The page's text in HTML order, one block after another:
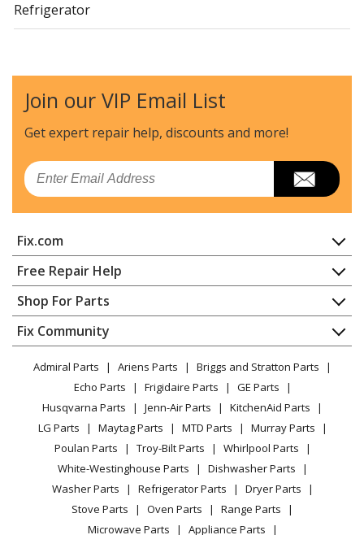
Refrigerator
Kenmore
10640269010
Refrigerator
Kenmore
10640562010
Refrigerator
Refrigerator
Kenmore
10640563011
Refrigerator
Kenmore
10640569010
Refrigerator
Kenmore
10640569011
Refrigerator
Kenmore
10641012100
Refrigerator
10641012101
Join our VIP Email List
Get expert repair help, discounts and more!
Email
Fix.com
Home
Contact
About Us
FAQ
Privacy Policy
CA Privacy Rights
Cookie Policy
Terms of Use
Terms of Sale
Sitemap
Careers
Do Not Sell / Share My Personal Info
Free Repair Help
Appliance Repair
Dishwasher
Dryer
Microwave
Range / Stove / Oven
Refrigerator
Washing Machine
Shop For Parts
Appliance
Lawn & Garden
Power Tool
Vacuum
Heating & Cooling
Small Appliance
Patio & Yard
Fix Community
Facebook Page
TikTok
Instagram
Admiral Parts Ariens Parts
Briggs and Stratton Parts
Echo Parts
Frigidaire Parts
GE Parts
Husqvarna Parts
Jenn-Air Parts
KitchenAid Parts
LG Parts
Maytag Parts MTD Parts
Murray Parts
Poulan Parts
Troy-Bilt Parts
Whirlpool Parts
White-Westinghouse Parts
Dishwasher Parts
Washer Parts
Refrigerator Parts
Dryer Parts
Stove Parts
Oven Parts
Range Parts
Microwave Parts
Appliance Parts